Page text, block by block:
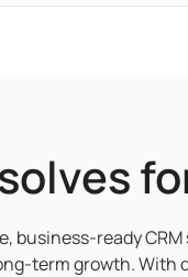
business-ready
term growth. With